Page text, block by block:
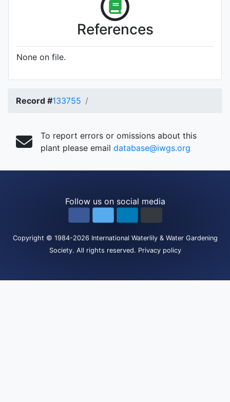
References
None on file.
Record #133755
To report errors or omissions about this
plant please email database@iwgs.org
Follow us on social media
Copyright © 1984-2026 International Waterlily & Water Gardening
Society. All rights reserved. Privacy policy